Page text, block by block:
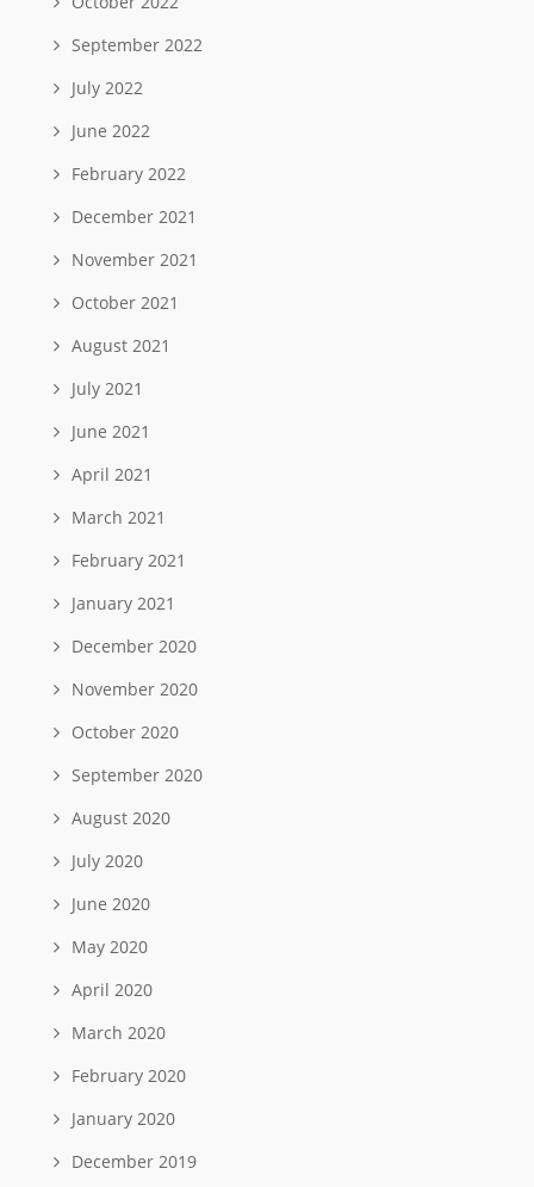
September 2022
July 2022
June 2022
February 2022
December 2021
November 2021
October 2021
August 2021
July 2021
June 2021
April 2021
March 2021
February 2021
January 2021
December 2020
November 2020
October 2020
September 2020
August 2020
July 2020
June 2020
May 2020
April 2020
March 2020
February 2020
January 2020
December 2019